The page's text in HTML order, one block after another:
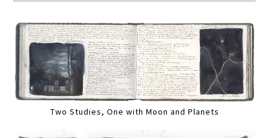
Two Studies, One with Moon and Planets